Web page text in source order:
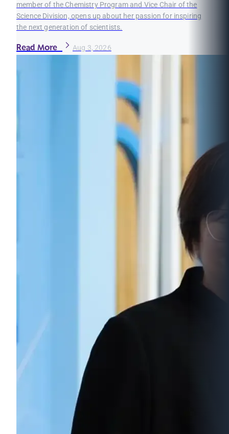
member of the Chemistry Program and Vice Chair of the
Science Division, opens up about her passion for inspiring
the next generation of scientists.
Read More Aug 3, 2026